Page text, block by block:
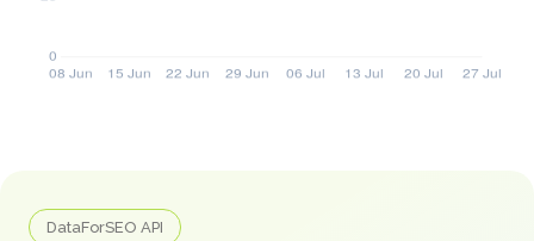
DataForSEO API